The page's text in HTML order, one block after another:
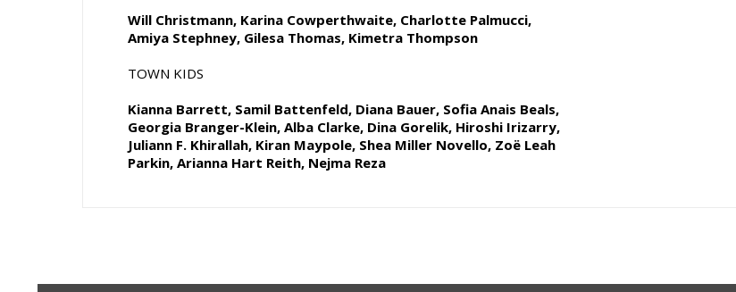
Will Christmann, Karina Cowperthwaite, Charlotte Palmucci,
Amiya Stephney, Gilesa Thomas, Kimetra Thompson
TOWN KIDS
Kianna Barrett, Samil Battenfeld, Diana Bauer, Sofia Anais Beals,
Georgia Branger-Klein, Alba Clarke, Dina Gorelik, Hiroshi Irizarry,
Juliann F. Khirallah, Kiran Maypole, Shea Miller Novello, Zoë Leah
Parkin, Arianna Hart Reith, Nejma Reza